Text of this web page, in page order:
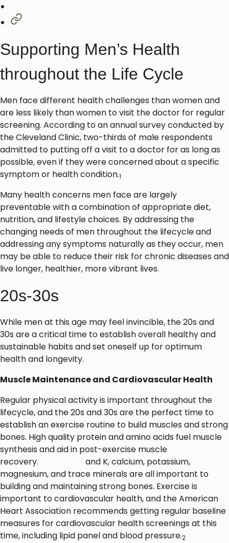
Supporting Men’s Health
throughout the Life Cycle
Men face different health challenges than women and
are less likely than women to visit the doctor for regular
screening. According to an annual survey conducted by
the Cleveland Clinic, two-thirds of male respondents
admitted to putting off a visit to a doctor for as long as
possible, even if they were concerned about a specific
symptom or health condition.1
Many health concerns men face are largely
preventable with a combination of appropriate diet,
nutrition, and lifestyle choices. By addressing the
changing needs of men throughout the lifecycle and
addressing any symptoms naturally as they occur, men
may be able to reduce their risk for chronic diseases and
live longer, healthier, more vibrant lives.
20s-30s
While men at this age may feel invincible, the 20s and
30s are a critical time to establish overall healthy and
sustainable habits and set oneself up for optimum
health and longevity.
Muscle Maintenance and Cardiovascular Health
Regular physical activity is important throughout the
lifecycle, and the 20s and 30s are the perfect time to
establish an exercise routine to build muscles and strong
bones. High quality protein and amino acids fuel muscle
synthesis and aid in post-exercise muscle
recovery.
and K, calcium, potassium,
magnesium, and trace minerals are all important to
building and maintaining strong bones. Exercise is
important to cardiovascular health, and the American
Heart Association recommends getting regular baseline
measures for cardiovascular health screenings at this
time, including lipid panel and blood pressure.2